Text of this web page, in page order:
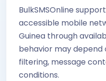
BulkSMSOnline
accessible mobile
Guinea through
behavior may
filtering, message
conditions.